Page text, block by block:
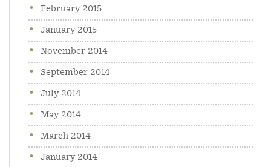
February 2015
January 2015
November 2014
September 2014
July 2014
May 2014
March 2014
January 2014